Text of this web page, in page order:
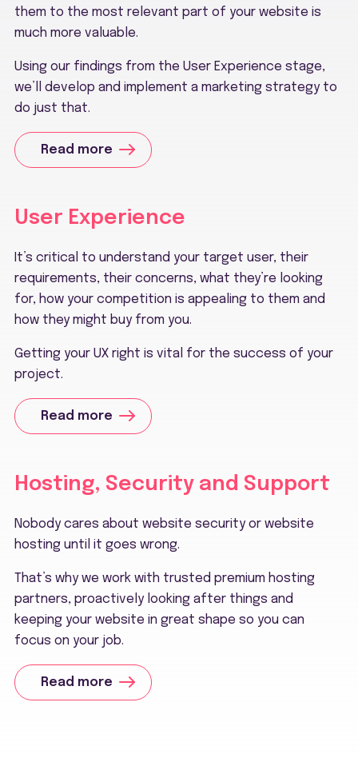
them to the most relevant part of your website is
much more valuable.
Using our findings from the User Experience stage,
we’ll develop and implement a marketing strategy to
do just that.
Read more
User Experience
It’s critical to understand your target user, their
requirements, their concerns, what they’re looking
for, how your competition is appealing to them and
how they might buy from you.
Getting your UX right is vital for the success of your
project.
Read more
Hosting, Security and Support
Nobody cares about website security or website
hosting until it goes wrong.
That’s why we work with trusted premium hosting
partners, proactively looking after things and
keeping your website in great shape so you can
focus on your job.
Read more